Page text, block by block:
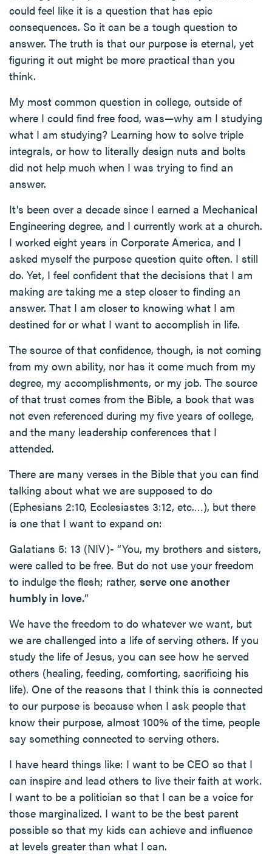
could feel like it is a question that has epic
consequences. So it can be a tough question to
answer. The truth is that our purpose is eternal, yet
figuring it out might be more practical than you
think.
My most common question in college, outside of
where I could find free food, was—why am I studying
what I am studying? Learning how to solve triple
integrals, or how to literally design nuts and bolts
did not help much when I was trying to find an
answer.
It's been over a decade since I earned a Mechanical
Engineering degree, and I currently work at a church.
I worked eight years in Corporate America, and I
asked myself the purpose question quite often. I still
do. Yet, I feel confident that the decisions that I am
making are taking me a step closer to finding an
answer. That I am closer to knowing what I am
destined for or what I want to accomplish in life.
The source of that confidence, though, is not coming
from my own ability, nor has it come much from my
degree, my accomplishments, or my job. The source
of that trust comes from the Bible, a book that was
not even referenced during my five years of college,
and the many leadership conferences that I
attended.
There are many verses in the Bible that you can find
talking about what we are supposed to do
(Ephesians 2:10, Ecclesiastes 3:12, etc.…), but there
is one that I want to expand on:
Galatians 5: 13 (NIV)- “You, my brothers and sisters,
were called to be free. But do not use your freedom
to indulge the flesh; rather, serve one another
humbly in love.”
We have the freedom to do whatever we want, but
we are challenged into a life of serving others. If you
study the life of Jesus, you can see how he served
others (healing, feeding, comforting, sacrificing his
life). One of the reasons that I think this is connected
to our purpose is because when I ask people that
know their purpose, almost 100% of the time, people
say something connected to serving others.
I have heard things like: I want to be CEO so that I
can inspire and lead others to live their faith at work.
I want to be a politician so that I can be a voice for
those marginalized. I want to be the best parent
possible so that my kids can achieve and influence
at levels greater than what I can.